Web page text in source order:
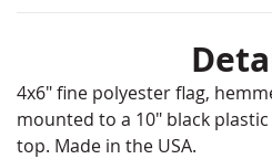
4x6" fine polyester flag,
mounted to a 10" black
top. Made in the USA.